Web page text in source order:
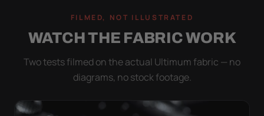
FILMED, NOT ILLUSTRATED
WATCH THE FABRIC WORK
Two tests filmed on the actual Ultimum fabric — no
diagrams, no stock footage.